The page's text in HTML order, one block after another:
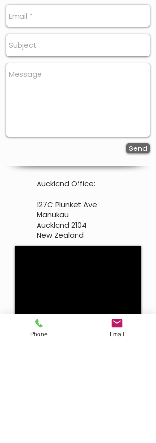
Send
Auckland Office:
127C Plunket Ave
Manukau
Auckland 2104
New Zealand
Phone Email